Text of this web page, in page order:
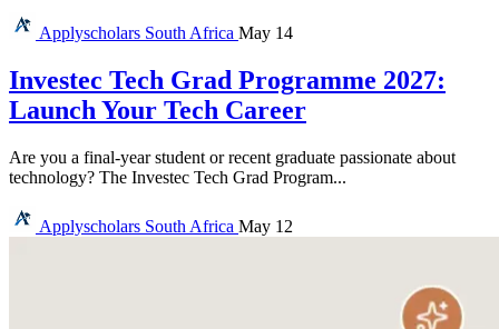
Applyscholars South Africa May 14
Investec Tech Grad Programme 2027:
Launch Your Tech Career
Are you a final-year student or recent graduate passionate about
technology? The Investec Tech Grad Program...
Applyscholars South Africa May 12